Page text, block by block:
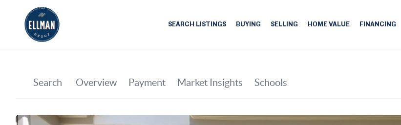
SEARCH LISTINGS BUYING SELLING HOME VALUE FINANCING